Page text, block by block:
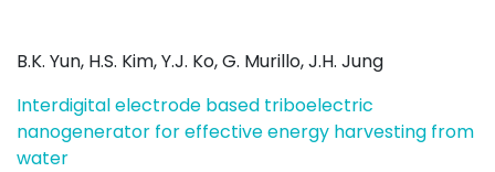
B.K. Yun, H.S. Kim, Y.J. Ko, G. Murillo, J.H. Jung
Interdigital electrode based triboelectric
nanogenerator for effective energy harvesting from
water